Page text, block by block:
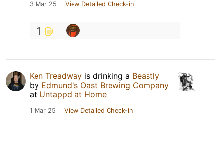
3 Mar 25 View Detailed Check-in
1
Ken Treadway is drinking a Beastly
by Edmund's Oast Brewing Company
at Untappd at Home
1 Mar 25 View Detailed Check-in